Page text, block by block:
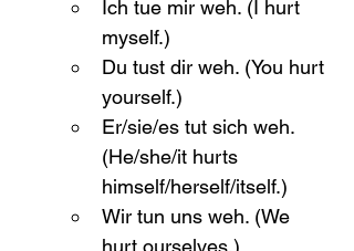
Ich tue mir weh. (I hurt
myself.)
Du tust dir weh. (You hurt
yourself.)
Er/sie/es tut sich weh.
(He/she/it hurts
himself/herself/itself.)
Wir tun uns weh. (We
hurt ourselves.)